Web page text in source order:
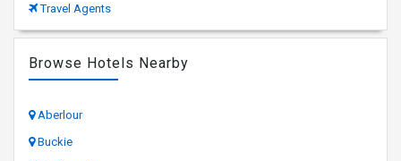
Travel Agents
Browse Hotels Nearby
Aberlour
Buckie